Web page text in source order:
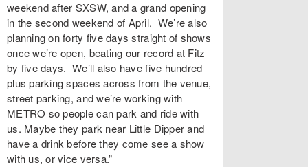
weekend after SXSW, and a grand opening
in the second weekend of April. We’re also
planning on forty five days straight of shows
once we’re open, beating our record at Fitz
by five days. We’ll also have five hundred
plus parking spaces across from the venue,
street parking, and we’re working with
METRO so people can park and ride with
us. Maybe they park near Little Dipper and
have a drink before they come see a show
with us, or vice versa.”